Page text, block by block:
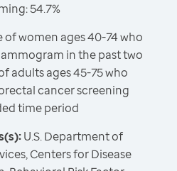
54.7%
of women ages 40-74 who
in the past two
adults ages 45-75 who
cancer screening
time period
U.S. Department of
Centers for Disease